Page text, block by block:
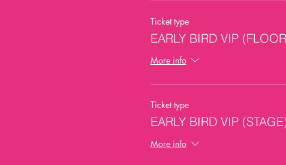
Ticket type
EARLY BIRD VIP
More info
Ticket type
EARLY BIRD VIP
More info